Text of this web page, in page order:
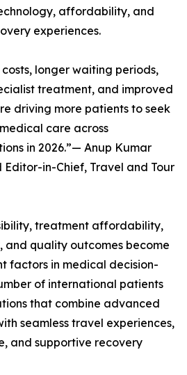
affordability, and
experiences.
longer waiting periods,
treatment, and improved
driving more patients to seek
care across
in 2026.”— Anup Kumar
Editor-in-Chief, Travel and Tour
treatment affordability,
quality outcomes become
factors in medical decision-
of international patients
that combine advanced
seamless travel experiences,
and supportive recovery